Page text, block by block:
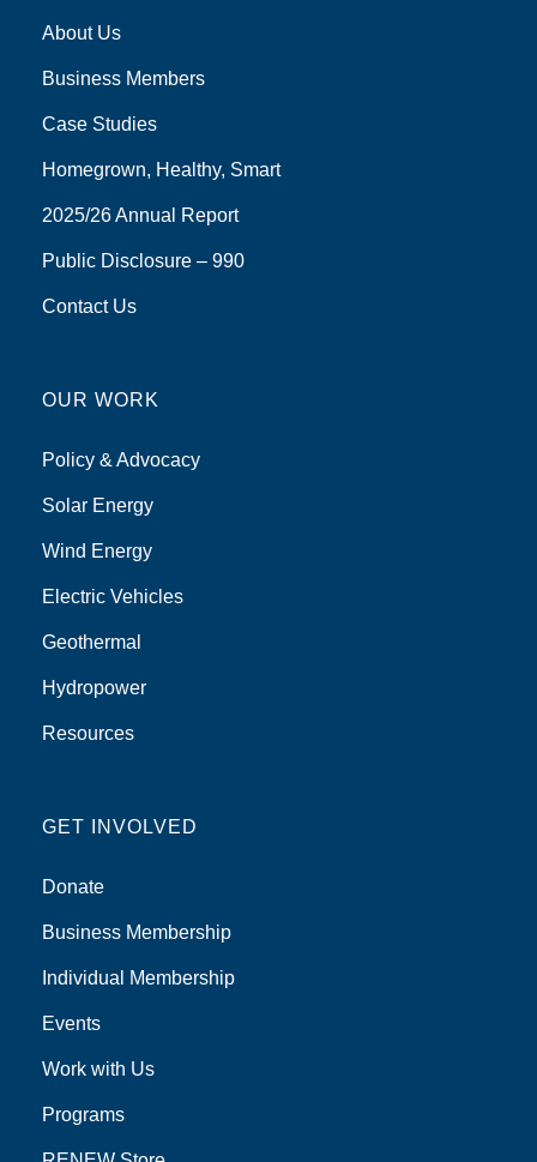
About Us
Business Members
Case Studies
Homegrown, Healthy, Smart
2025/26 Annual Report
Public Disclosure – 990
Contact Us
OUR WORK
Policy & Advocacy
Solar Energy
Wind Energy
Electric Vehicles
Geothermal
Hydropower
Resources
GET INVOLVED
Donate
Business Membership
Individual Membership
Events
Work with Us
Programs